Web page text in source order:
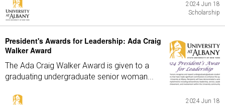
2024 Jun 18
Scholarship
President's Awards for Leadership: Ada Craig
Walker Award
The Ada Craig Walker Award is given to a
graduating undergraduate senior woman...
2024 Jun 18